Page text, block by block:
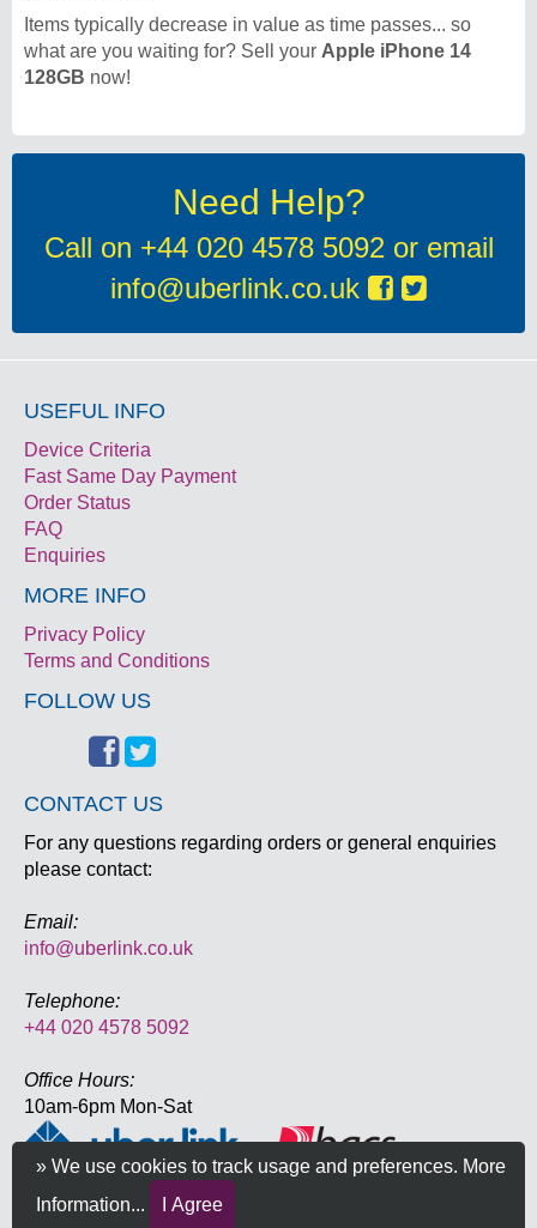
Items typically decrease in value as time passes... so
what are you waiting for? Sell your Apple iPhone 14
128GB now!
Need Help?
Call on +44 020 4578 5092or email
info@uberlink.co.uk
USEFUL INFO
Device Criteria
Fast Same Day Payment
Order Status
FAQ
Enquiries
MORE INFO
Privacy Policy
Terms and Conditions
FOLLOW US
CONTACT US
For any questions regarding orders or general enquiries
please contact:
Email:
info@uberlink.co.uk
Telephone:
+44 020 4578 5092
Office Hours:
10am-6pm Mon-Sat
» We use cookies to track usage and preferences. More
Information...
I Agree